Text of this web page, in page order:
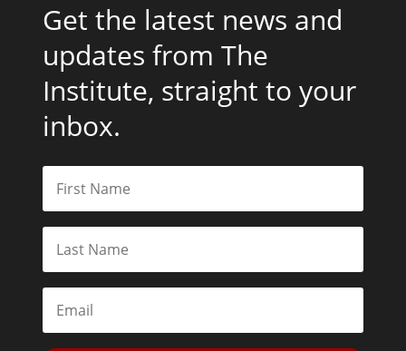
Get the latest news and
updates from The
Institute, straight to your
inbox.